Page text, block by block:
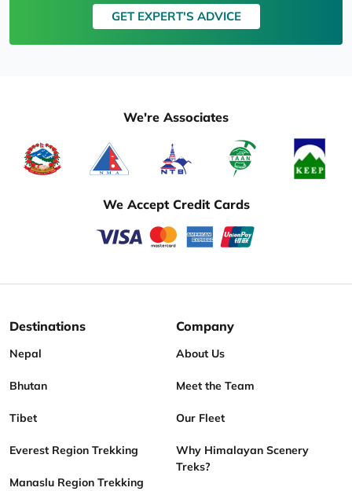
GET EXPERT'S ADVICE
We're Associates
We Accept Credit Cards
Destinations
Nepal
Bhutan
Tibet
Everest Region Trekking
Manaslu Region Trekking
Company
About Us
Meet the Team
Our Fleet
Why Himalayan Scenery
Treks?